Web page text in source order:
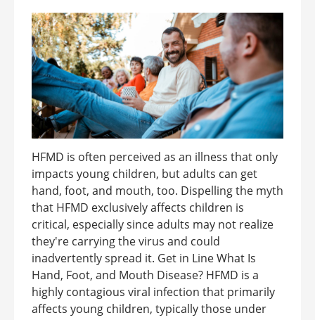
HFMD is often perceived as an illness that only
impacts young children, but adults can get
hand, foot, and mouth, too. Dispelling the myth
that HFMD exclusively affects children is
critical, especially since adults may not realize
they're carrying the virus and could
inadvertently spread it. Get in Line What Is
Hand, Foot, and Mouth Disease? HFMD is a
highly contagious viral infection that primarily
affects young children, typically those under